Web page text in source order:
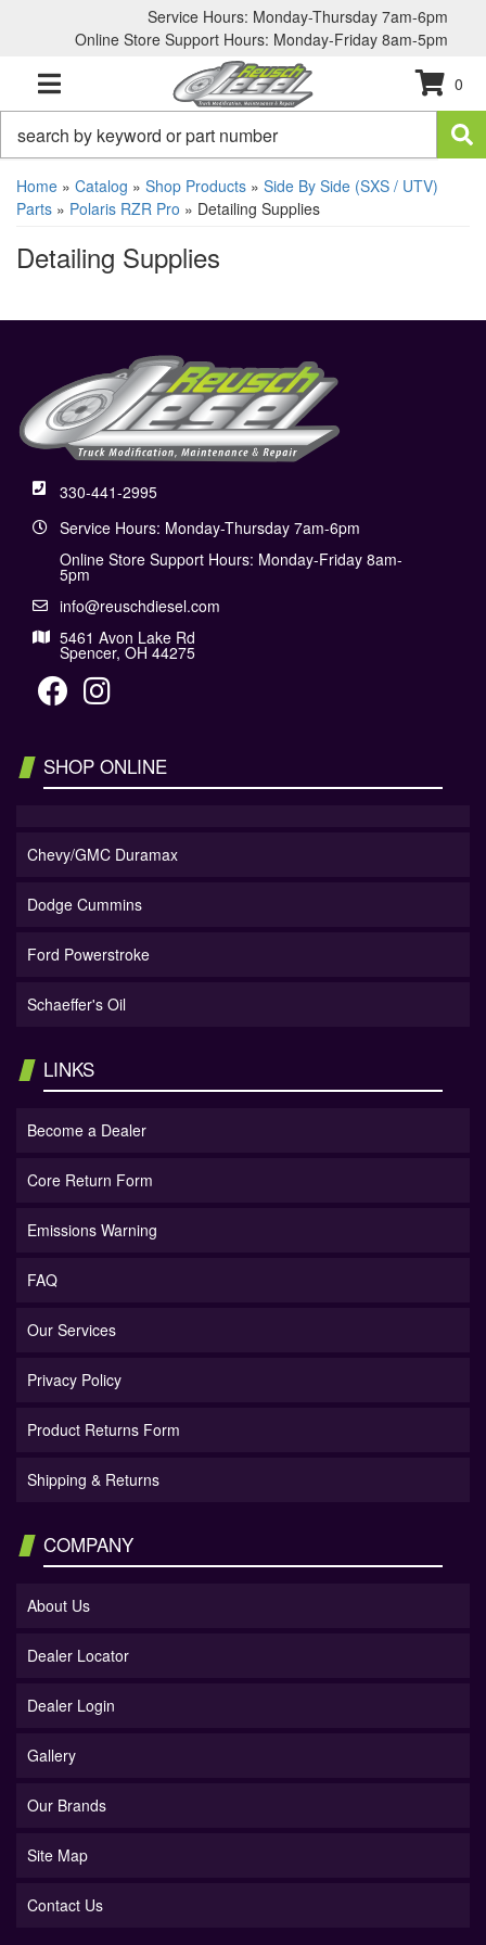
Service Hours: Monday-Thursday 7am-6pm
Online Store Support Hours: Monday-Friday 8am-5pm
TOGGLE NAVIGATION
0
Home » Catalog » Shop Products » Side By Side (SXS / UTV)
Parts » Polaris RZR Pro » Detailing Supplies
Detailing Supplies
330-441-2995
Service Hours: Monday-Thursday 7am-6pm
Online Store Support Hours: Monday-Friday 8am-
5pm
info@reuschdiesel.com
5461 Avon Lake Rd
Spencer, OH 44275
SHOP ONLINE
Chevy/GMC Duramax
Dodge Cummins
Ford Powerstroke
Schaeffer's Oil
LINKS
Become a Dealer
Core Return Form
Emissions Warning
FAQ
Our Services
Privacy Policy
Product Returns Form
Shipping & Returns
COMPANY
About Us
Dealer Locator
Dealer Login
Gallery
Our Brands
Site Map
Contact Us